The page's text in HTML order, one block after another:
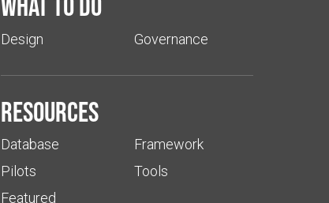
Design Governance
Resources
Database
Pilots
Featured
Framework
Tools